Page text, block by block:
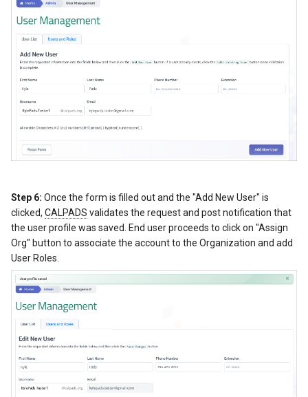
Step 6: Once the form is filled out and the "Add New User" is
clicked, CALPADS validates the request and post notification that
the user profile was saved. End user proceeds to click on "Assign
Org" button to associate the account to the Organization and add
User Roles.